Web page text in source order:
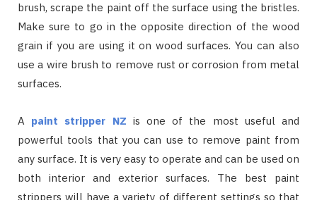
brush, scrape the paint off the surface using the bristles.
Make sure to go in the opposite direction of the wood
grain if you are using it on wood surfaces. You can also
use a wire brush to remove rust or corrosion from metal
surfaces.
A paint stripper NZ is one of the most useful and
powerful tools that you can use to remove paint from
any surface. It is very easy to operate and can be used on
both interior and exterior surfaces. The best paint
strippers will have a variety of different settings so that